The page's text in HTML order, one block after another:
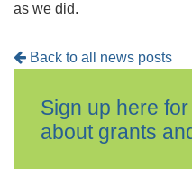
as we did.
Back to all news posts
Sign up here
about grants